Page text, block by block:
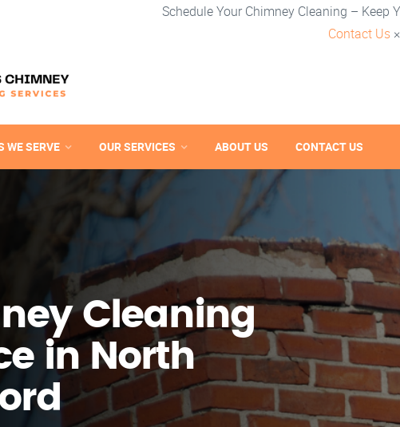
Schedule Your Chimney Cleaning – Keep
Contact Us ×
WE SERVE OUR SERVICES ABOUT US CONTACT US
Cleaning
in North